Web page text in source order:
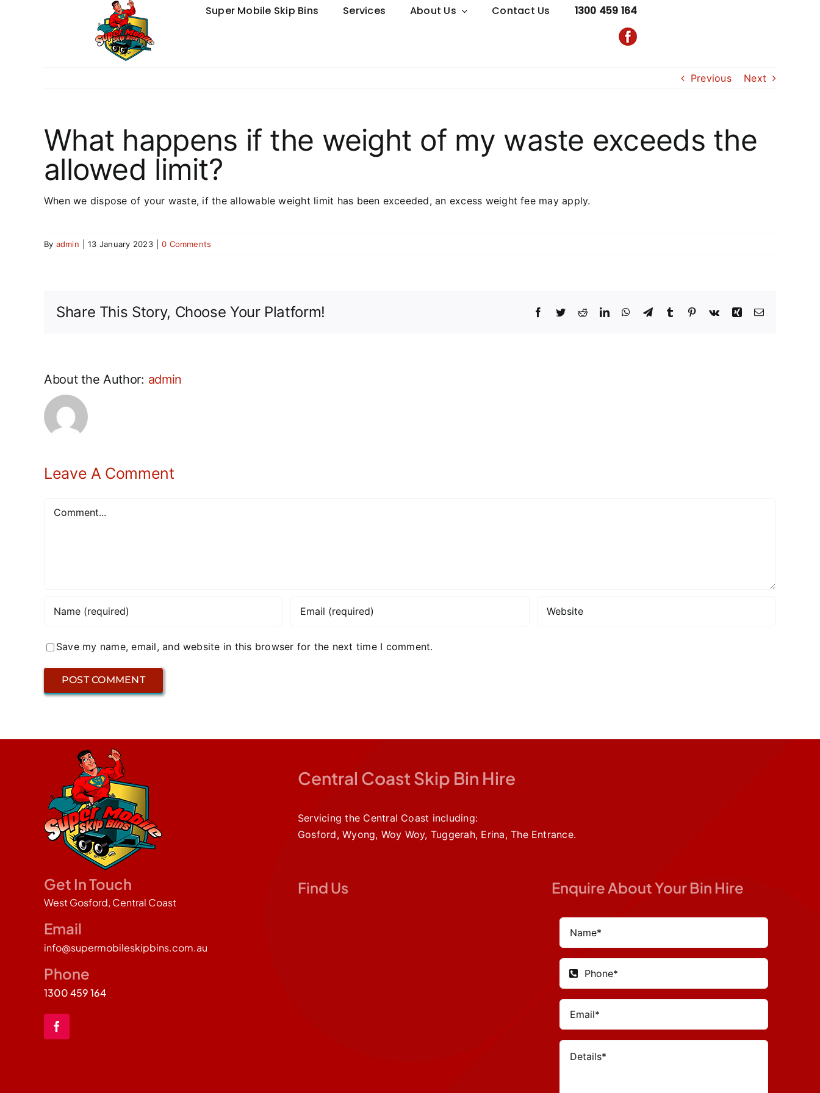
Super Mobile Skip Bins Services About Us Contact Us 1300 459 164
Previous Next
What happens if the weight of my waste exceeds the
allowed limit?
When we dispose of your waste, if the allowable weight limit has been exceeded, an excess weight fee may apply.
By admin 13 January 2023 0 Comments
Share This Story, Choose Your Platform! Facebook
TwitterRedditLinkedInWhatsApp
TelegramTumblr Pinterest
Vk Xing Email
About the Author: admin
Leave A Comment
Save my name, email, and website in this browser for the next time I comment.
Central Coast Skip Bin Hire
Servicing the Central Coast including:
Gosford, Wyong, Woy Woy, Tuggerah, Erina, The Entrance.
Get In Touch
West Gosford, Central Coast
Email
info@supermobileskipbins.com.au
Phone
1300 459 164
Find Us Enquire About Your Bin Hire